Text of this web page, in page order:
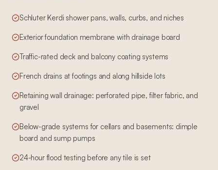
Schluter Kerdi shower pans, walls, curbs, and niches
Exterior foundation membrane with drainage board
Traffic-rated deck and balcony coating systems
French drains at footings and along hillside lots
Retaining wall drainage: perforated pipe, filter fabric, and
gravel
Below-grade systems for cellars and basements: dimple
board and sump pumps
24-hour flood testing before any tile is set